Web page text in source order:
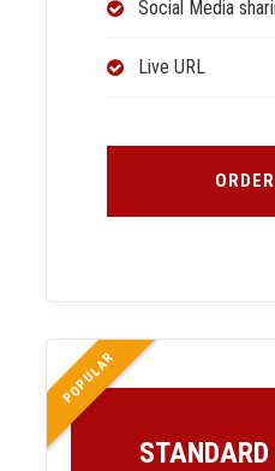
Social Media
Live URL
POPULAR